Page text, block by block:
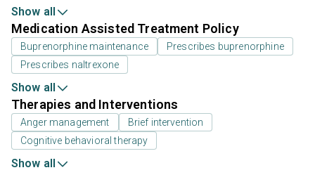
Show all
Medication Assisted Treatment Policy
Buprenorphine maintenance
Prescribes buprenorphine
Prescribes naltrexone
Show all
Therapies and Interventions
Anger management
Brief intervention
Cognitive behavioral therapy
Show all